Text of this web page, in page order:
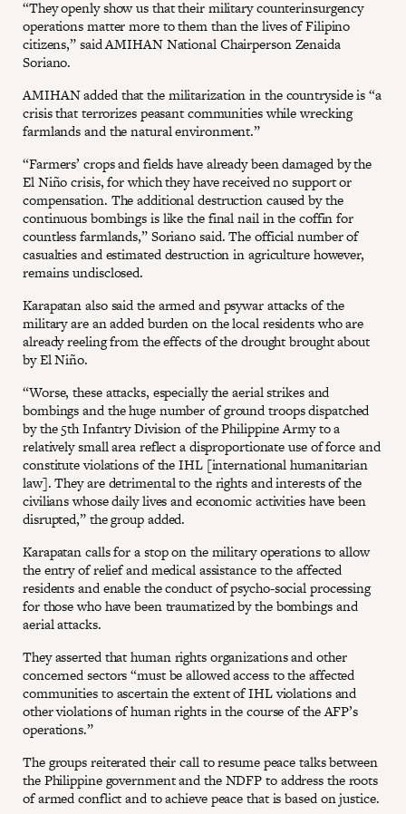
“They openly show us that their military counterinsurgency
operations matter more to them than the lives of Filipino
citizens,” said AMIHAN National Chairperson Zenaida
Soriano.
AMIHAN added that the militarization in the countryside is “a
crisis that terrorizes peasant communities while wrecking
farmlands and the natural environment.”
“Farmers’ crops and fields have already been damaged by the
El Niño crisis, for which they have received no support or
compensation. The additional destruction caused by the
continuous bombings is like the final nail in the coffin for
countless farmlands,” Soriano said. The official number of
casualties and estimated destruction in agriculture however,
remains undisclosed.
Karapatan also said the armed and psywar attacks of the
military are an added burden on the local residents who are
already reeling from the effects of the drought brought about
by El Niño.
“Worse, these attacks, especially the aerial strikes and
bombings and the huge number of ground troops dispatched
by the 5th Infantry Division of the Philippine Army to a
relatively small area reflect a disproportionate use of force and
constitute violations of the IHL [international humanitarian
law]. They are detrimental to the rights and interests of the
civilians whose daily lives and economic activities have been
disrupted,” the group added.
Karapatan calls for a stop on the military operations to allow
the entry of relief and medical assistance to the affected
residents and enable the conduct of psycho-social processing
for those who have been traumatized by the bombings and
aerial attacks.
They asserted that human rights organizations and other
concerned sectors “must be allowed access to the affected
communities to ascertain the extent of IHL violations and
other violations of human rights in the course of the AFP’s
operations.”
The groups reiterated their call to resume peace talks between
the Philippine government and the NDFP to address the roots
of armed conflict and to achieve peace that is based on justice.